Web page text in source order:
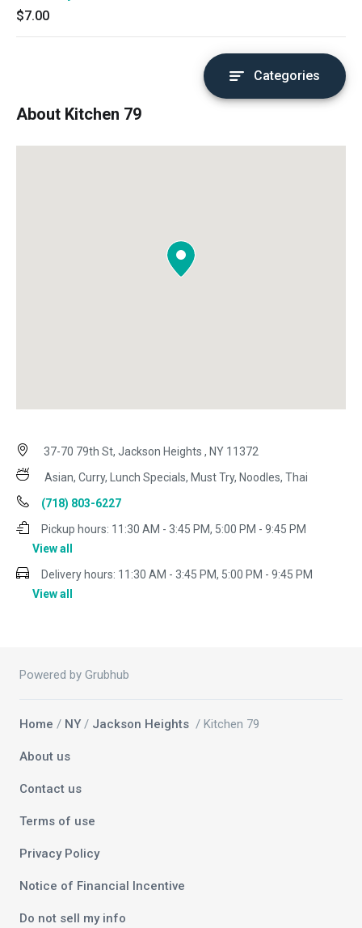
$7.00
Categories
About Kitchen 79
37-70 79th St, Jackson Heights , NY 11372
Asian, Curry, Lunch Specials, Must Try, Noodles, Thai
(718) 803-6227
Pickup hours: 11:30 AM - 3:45 PM, 5:00 PM - 9:45 PM
View all
Delivery hours: 11:30 AM - 3:45 PM, 5:00 PM - 9:45 PM
View all
Powered by Grubhub
Home / NY / Jackson Heights / Kitchen 79
About us
Contact us
Terms of use
Privacy Policy
Notice of Financial Incentive
Do not sell my info